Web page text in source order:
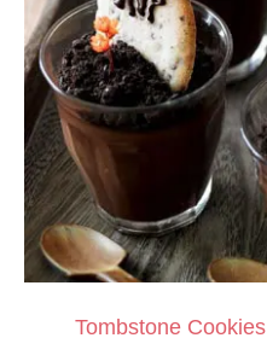
Tombstone Cookies